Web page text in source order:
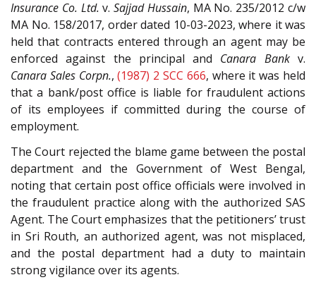
Insurance Co. Ltd. v.Sajjad Hussain, MA No. 235/2012 c/w
MA No. 158/2017, order dated 10-03-2023, where it was
held that contracts entered through an agent may be
enforced against the principal and Canara Bankv.
Canara Sales Corpn.,(1987) 2 SCC 666, where it was held
that a bank/post office is liable for fraudulent actions
of its employees if committed during the course of
employment.
The Court rejected the blame game between the postal
department and the Government of West Bengal,
noting that certain post office officials were involved in
the fraudulent practice along with the authorized SAS
Agent. The Court emphasizes that the petitioners’ trust
in Sri Routh, an authorized agent, was not misplaced,
and the postal department had a duty to maintain
strong vigilance over its agents.